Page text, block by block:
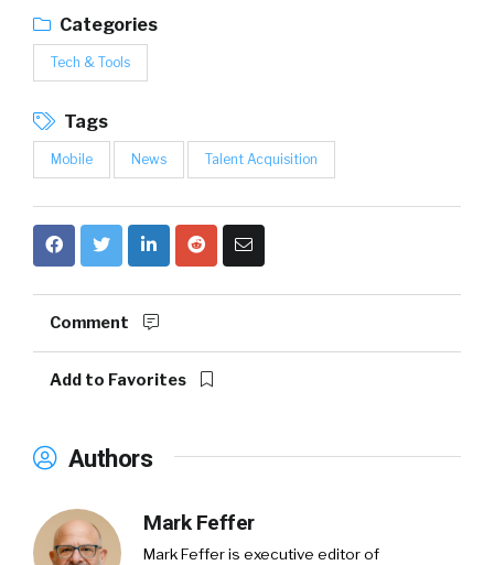
Categories
Tech & Tools
Tags
Mobile News Talent Acquisition
Comment
Add to Favorites
Authors
Mark Feffer
Mark Feffer is executive editor of